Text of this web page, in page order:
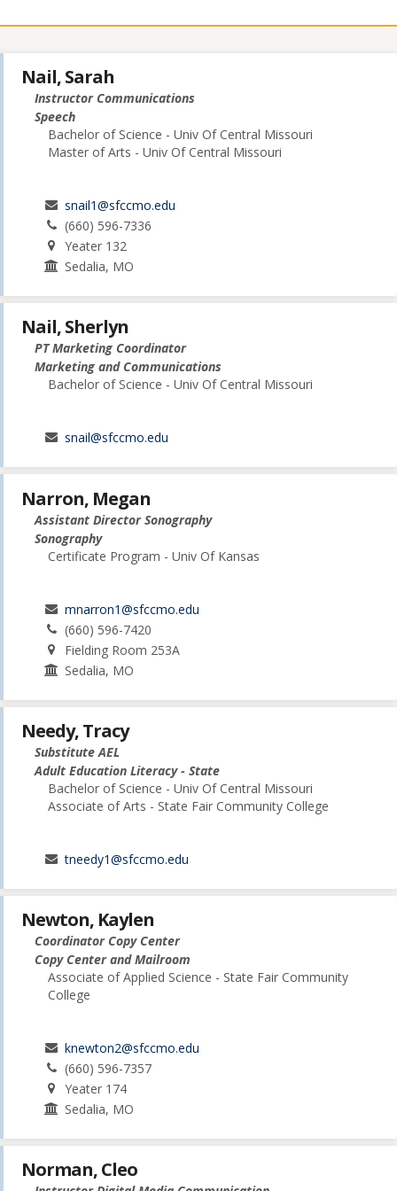
Nail, Sarah
Instructor Communications
Speech
Bachelor of Science - Univ Of Central Missouri
Master of Arts - Univ Of Central Missouri
snail1@sfccmo.edu
(660) 596-7336
Yeater 132
Sedalia, MO
Nail, Sherlyn
PT Marketing Coordinator
Marketing and Communications
Bachelor of Science - Univ Of Central Missouri
snail@sfccmo.edu
Narron, Megan
Assistant Director Sonography
Sonography
Certificate Program - Univ Of Kansas
mnarron1@sfccmo.edu
(660) 596-7420
Fielding Room 253A
Sedalia, MO
Needy, Tracy
Substitute AEL
Adult Education Literacy - State
Bachelor of Science - Univ Of Central Missouri
Associate of Arts - State Fair Community College
tneedy1@sfccmo.edu
Newton, Kaylen
Coordinator Copy Center
Copy Center and Mailroom
Associate of Applied Science - State Fair Community
College
knewton2@sfccmo.edu
(660) 596-7357
Yeater 174
Sedalia, MO
Norman, Cleo